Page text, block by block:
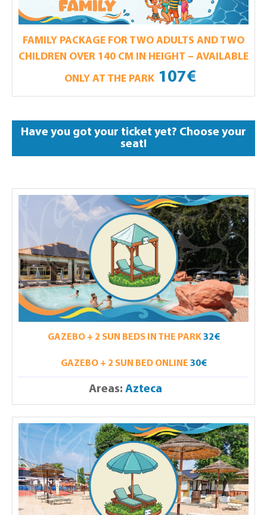
FAMILY PACKAGE FOR TWO ADULTS AND TWO
CHILDREN OVER 140 CM IN HEIGHT – AVAILABLE
ONLY AT THE PARK107€
Have you got your ticket yet? Choose your
seat!
GAZEBO + 2 SUN BEDS IN THE PARK32€
GAZEBO + 2 SUN BED ONLINE 30€
Areas: Azteca